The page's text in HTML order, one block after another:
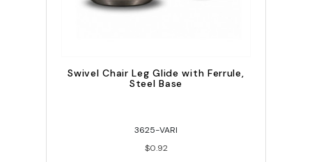
Swivel Chair Leg Glide with Ferrule,
Steel Base
3625-VARI
$0.92